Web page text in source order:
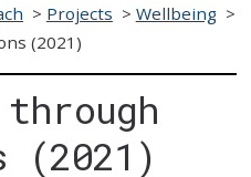
> Projects > Wellbeing >
(2021)
(2021)